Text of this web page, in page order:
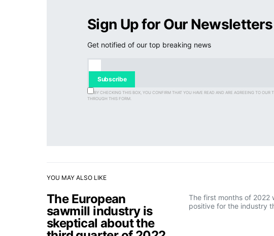
Sign Up for Our Newsletters
Get notified of our top breaking news
Subscribe
BY CHECKING THIS BOX, YOU CONFIRM THAT YOU HAVE READ AND ARE AGREEING TO
THROUGH THIS FORM.
YOU MAY ALSO LIKE
The European
sawmill industry is
skeptical about the
The first months of 2022
positive for the industry